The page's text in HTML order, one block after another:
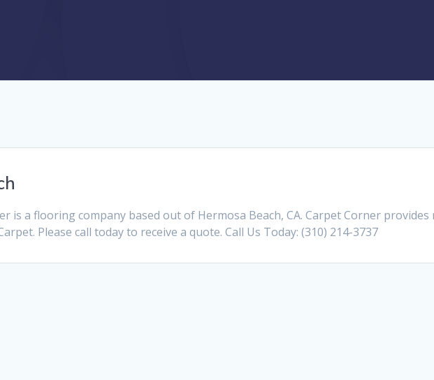
is a flooring company based out of Hermosa Beach, CA. Carpet Corner
Please call today to receive a quote. Call Us Today: (310) 214-3737